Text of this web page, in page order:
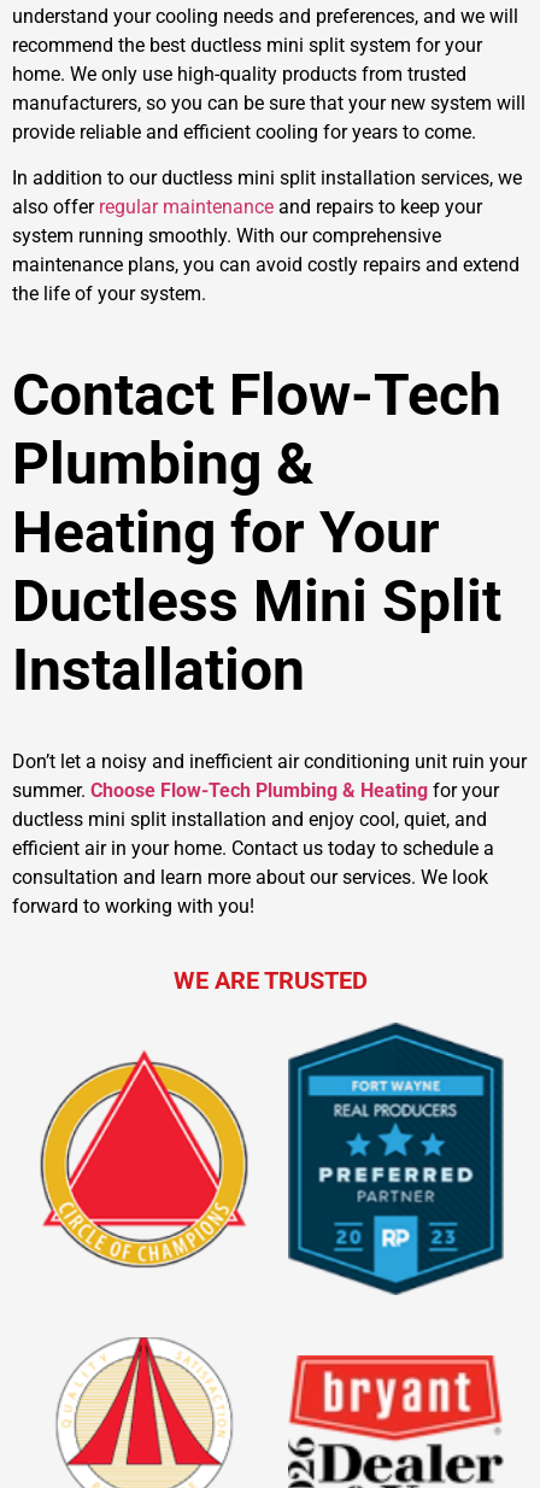
understand your cooling needs and preferences, and we will
recommend the best ductless mini split system for your
home. We only use high-quality products from trusted
manufacturers, so you can be sure that your new system will
provide reliable and efficient cooling for years to come.
In addition to our ductless mini split installation services, we
also offer regular maintenance and repairs to keep your
system running smoothly. With our comprehensive
maintenance plans, you can avoid costly repairs and extend
the life of your system.
Contact Flow-Tech
Plumbing &
Heating for Your
Ductless Mini Split
Installation
Don’t let a noisy and inefficient air conditioning unit ruin your
summer. Choose Flow-Tech Plumbing & Heating for your
ductless mini split installation and enjoy cool, quiet, and
efficient air in your home. Contact us today to schedule a
consultation and learn more about our services. We look
forward to working with you!
WE ARE TRUSTED